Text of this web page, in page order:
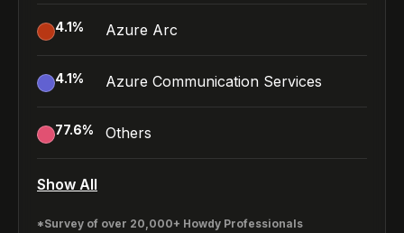
4.1% Azure Arc
4.1% Azure Communication Services
77.6% Others
Show All
*Survey of over 20,000+ Howdy Professionals